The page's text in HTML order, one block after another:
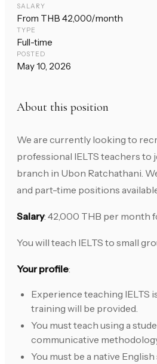
SALARY
From THB 42,000/month
TYPE
Full-time
POSTED
May 10, 2026
About this position
We are currently looking to
professional IELTS teachers to
branch in Ubon Ratchathani.
and part-time positions
Salary: 42,000 THB per month
You will teach IELTS to small
Your profile:
Experience teaching IELTS
training will be provided.
You must teach using a
communicative
You must be a native